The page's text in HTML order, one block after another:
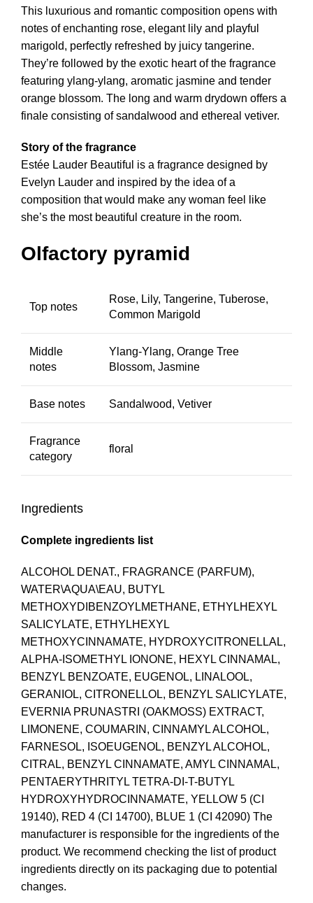
This luxurious and romantic composition opens with
notes of enchanting rose, elegant lily and playful
marigold, perfectly refreshed by juicy tangerine.
They’re followed by the exotic heart of the fragrance
featuring ylang-ylang, aromatic jasmine and tender
orange blossom. The long and warm drydown offers a
finale consisting of sandalwood and ethereal vetiver.
Story of the fragrance
Estée Lauder Beautiful is a fragrance designed by
Evelyn Lauder and inspired by the idea of a
composition that would make any woman feel like
she’s the most beautiful creature in the room.
Olfactory pyramid
Top notes
Rose, Lily, Tangerine, Tuberose,
Common Marigold
Middle
notes
Ylang-Ylang, Orange Tree
Blossom, Jasmine
Base notes Sandalwood, Vetiver
Fragrance
category
floral
Ingredients
Complete ingredients list
ALCOHOL DENAT., FRAGRANCE (PARFUM),
WATER\AQUA\EAU, BUTYL
METHOXYDIBENZOYLMETHANE, ETHYLHEXYL
SALICYLATE, ETHYLHEXYL
METHOXYCINNAMATE, HYDROXYCITRONELLAL,
ALPHA-ISOMETHYL IONONE, HEXYL CINNAMAL,
BENZYL BENZOATE, EUGENOL, LINALOOL,
GERANIOL, CITRONELLOL, BENZYL SALICYLATE,
EVERNIA PRUNASTRI (OAKMOSS) EXTRACT,
LIMONENE, COUMARIN, CINNAMYL ALCOHOL,
FARNESOL, ISOEUGENOL, BENZYL ALCOHOL,
CITRAL, BENZYL CINNAMATE, AMYL CINNAMAL,
PENTAERYTHRITYL TETRA-DI-T-BUTYL
HYDROXYHYDROCINNAMATE, YELLOW 5 (CI
19140), RED 4 (CI 14700), BLUE 1 (CI 42090) The
manufacturer is responsible for the ingredients of the
product. We recommend checking the list of product
ingredients directly on its packaging due to potential
changes.